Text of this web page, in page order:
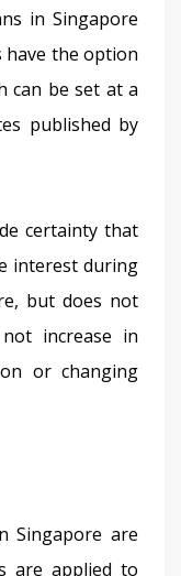
in Singapore
have the option
can be set at a
published by
certainty that
interest during
but does not
increase in
or changing
Singapore are
are applied to